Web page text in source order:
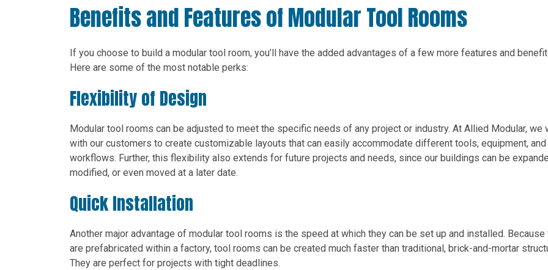
Benefits and Features of Modular Tool Rooms
If you choose to build a modular tool room, you’ll have the added advantages of a few more features and
Here are some of the most notable perks:
Flexibility of Design
Modular tool rooms can be adjusted to meet the specific needs of any project or industry. At Allied Modular, we
with our customers to create customizable layouts that can easily accommodate different tools, equipment, and
workflows. Further, this flexibility also extends for future projects and needs, since our buildings can be
modified, or even moved at a later date.
Quick Installation
Another major advantage of modular tool rooms is the speed at which they can be set up and installed. Because
are prefabricated within a factory, tool rooms can be created much faster than traditional, brick-and-mortar
They are perfect for projects with tight deadlines.